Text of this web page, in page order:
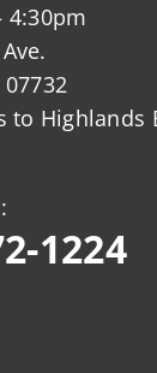
4:30pm
to Highlands
1224